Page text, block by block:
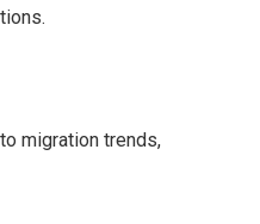
migration trends,